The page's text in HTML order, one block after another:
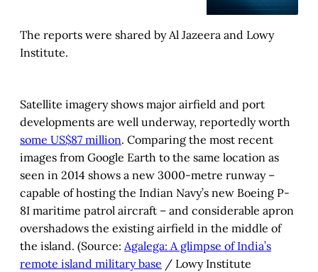
investigation.
The reports were shared by Al Jazeera and Lowy
Institute.
Satellite imagery shows major airfield and port
developments are well underway, reportedly worth
some US$87 million. Comparing the most recent
images from Google Earth to the same location as
seen in 2014 shows a new 3000-metre runway –
capable of hosting the Indian Navy’s new Boeing P-
8I maritime patrol aircraft – and considerable apron
overshadows the existing airfield in the middle of
the island. (Source: Agalega: A glimpse of India’s
remote island military base / Lowy Institute